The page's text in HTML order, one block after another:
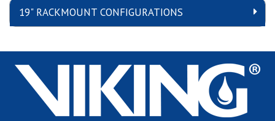
19" RACKMOUNT CONFIGURATIONS